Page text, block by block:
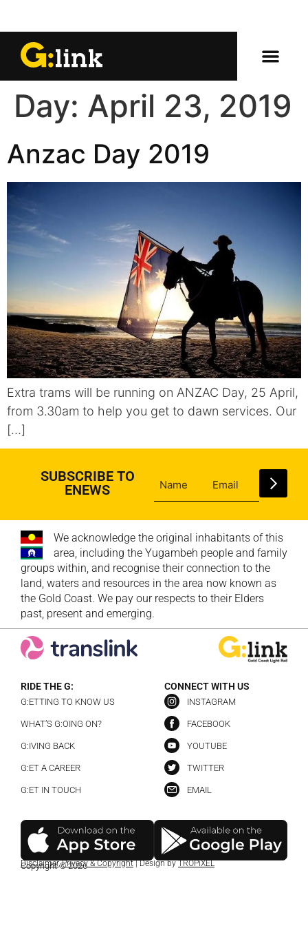
Day: April 23, 2019
Anzac Day 2019
Extra trams will be running on ANZAC Day, 25 April,
from 3.30am to help you get to dawn services. Our
[…]
SUBSCRIBE TO
ENEWS
We acknowledge the original inhabitants of this
area, including the Yugambeh people and family
groups within, and recognise their connection to the
land, waters and resources in the area now known as
the Gold Coast. We pay our respects to their Elders
past, present and emerging.
RIDE THE G:
G:ETTING TO KNOW US
WHAT’S G:OING ON?
G:IVING BACK
G:ET A CAREER
G:ET IN TOUCH
CONNECT WITH US
INSTAGRAM
FACEBOOK
YOUTUBE
TWITTER
EMAIL
Copyright © 2026
Disclaimer,Privacy & Copyright| Design byTROPiXEL